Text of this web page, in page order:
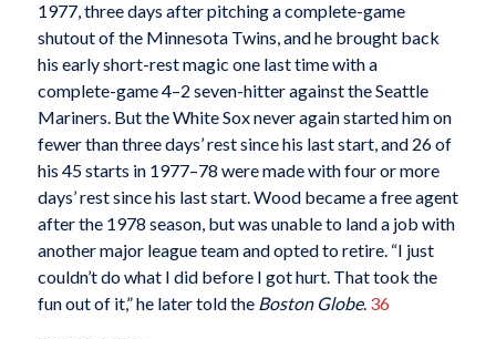
1977, three days after pitching a complete-game
shutout of the Minnesota Twins, and he brought back
his early short-rest magic one last time with a
complete-game 4–2 seven-hitter against the Seattle
Mariners. But the White Sox never again started him on
fewer than three days’ rest since his last start, and 26 of
his 45 starts in 1977–78 were made with four or more
days’ rest since his last start. Wood became a free agent
after the 1978 season, but was unable to land a job with
another major league team and opted to retire. “I just
couldn’t do what I did before I got hurt. That took the
fun out of it,” he later told the Boston Globe. 36